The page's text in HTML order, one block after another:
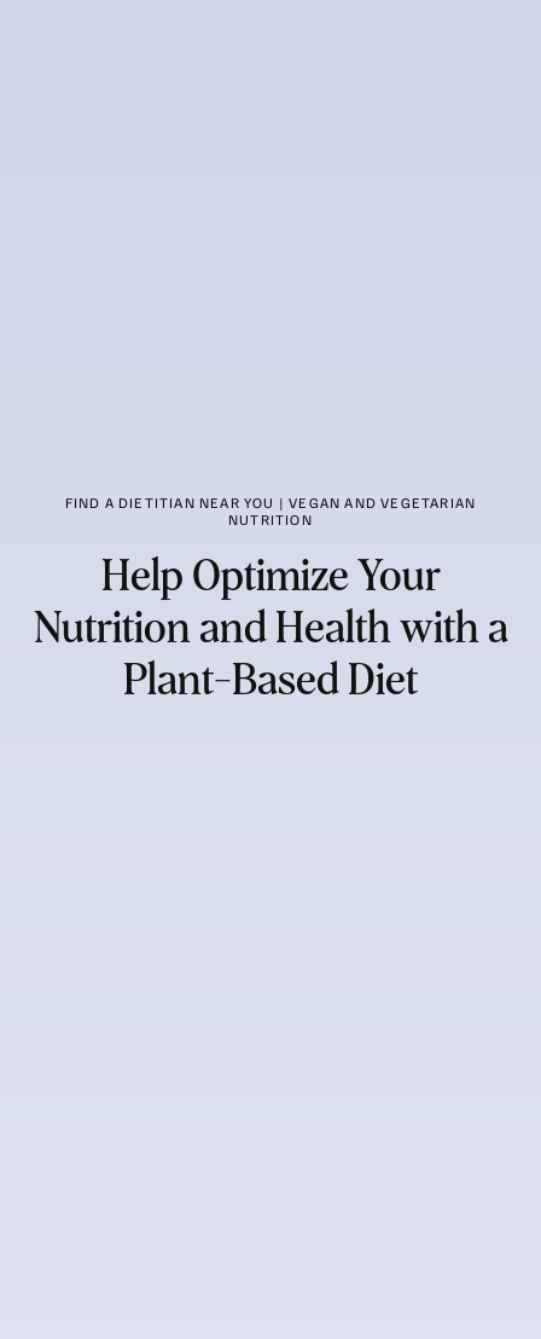
FIND A DIETITIAN NEAR YOU | VEGAN AND VEGETARIAN
NUTRITION
Help Optimize Your
Nutrition and Health with a
Plant-Based Diet